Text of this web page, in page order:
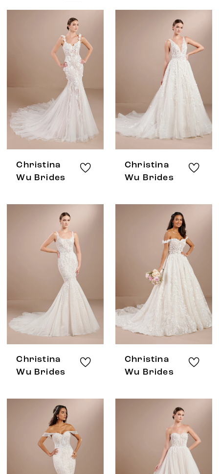
Christina
Wu Brides
Christina
Wu Brides
Christina
Wu Brides
Christina
Wu Brides